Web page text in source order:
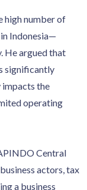
high number of
Indonesia—
He argued that
significantly
the
operating
Central
actors, tax
a business